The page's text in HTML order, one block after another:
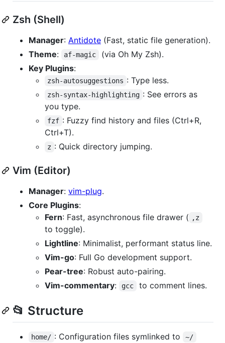
Zsh (Shell)
Manager: Antidote (Fast, static file generation).
Theme: af-magic
(via Oh My Zsh).
Key Plugins:
zsh-autosuggestions : Type less.
zsh-syntax-highlighting : See errors as
you type.
fzf : Fuzzy find history and files (Ctrl+R,
Ctrl+T).
z : Quick directory jumping.
Vim (Editor)
Manager: vim-plug.
Core Plugins:
Fern: Fast, asynchronous file drawer ( ,z
to toggle).
Lightline: Minimalist, performant status line.
Vim-go: Full Go development support.
Pear-tree: Robust auto-pairing.
Vim-commentary: gcc to comment lines.
📂 Structure
home/ : Configuration files symlinked to ~/